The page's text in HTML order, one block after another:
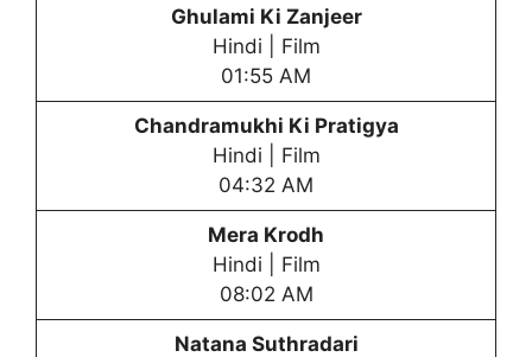
Ghulami Ki Zanjeer
Hindi | Film
01:55 AM
Chandramukhi Ki Pratigya
Hindi | Film
04:32 AM
Mera Krodh
Hindi | Film
08:02 AM
Natana Suthradari